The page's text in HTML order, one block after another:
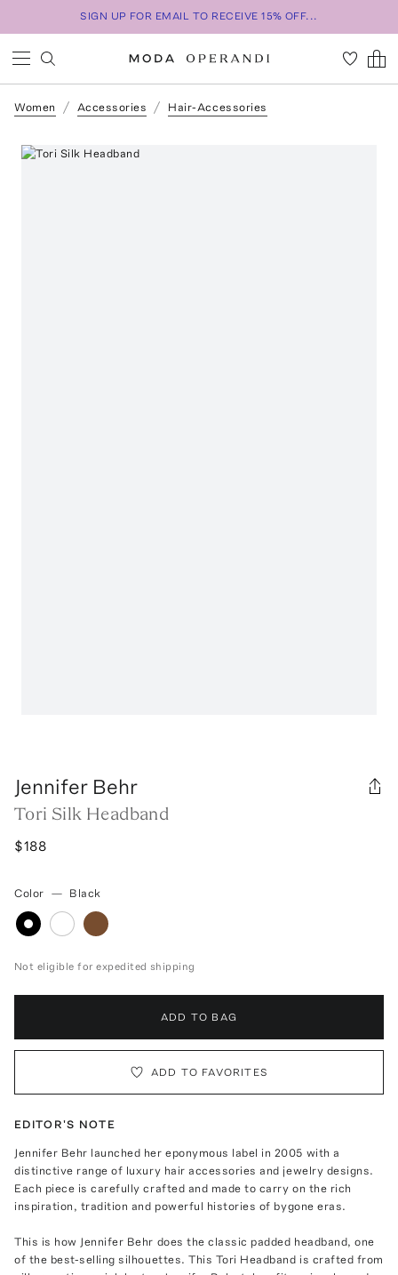
SIGN UP FOR EMAIL TO RECEIVE 15% OFF...
Women Accessories Hair-Accessories
Jennifer Behr
Tori Silk Headband
$188
Color — Black
Not eligible for expedited shipping
ADD TO BAG
ADD TO FAVORITES
EDITOR'S NOTE
Jennifer Behr launched her eponymous label in 2005 with a
distinctive range of luxury hair accessories and jewelry designs.
Each piece is carefully crafted and made to carry on the rich
inspiration, tradition and powerful histories of bygone eras.
This is how Jennifer Behr does the classic padded headband, one
of the best-selling silhouettes. This Tori Headband is crafted from